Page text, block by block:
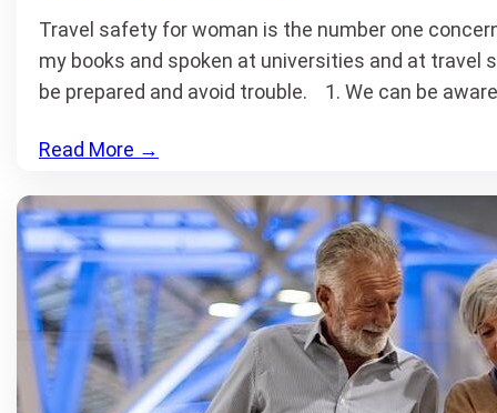
Travel safety for woman is the number one
my books and spoken at universities and at travel
be prepared and avoid trouble. 1. We can be
Read More →